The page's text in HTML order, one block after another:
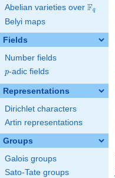
Abelian varieties over \F_{q}
Fq
Belyi maps
Fields
Number fields
p
p-adic fields
Representations
Dirichlet characters
Artin representations
Groups
Galois groups
Sato-Tate groups